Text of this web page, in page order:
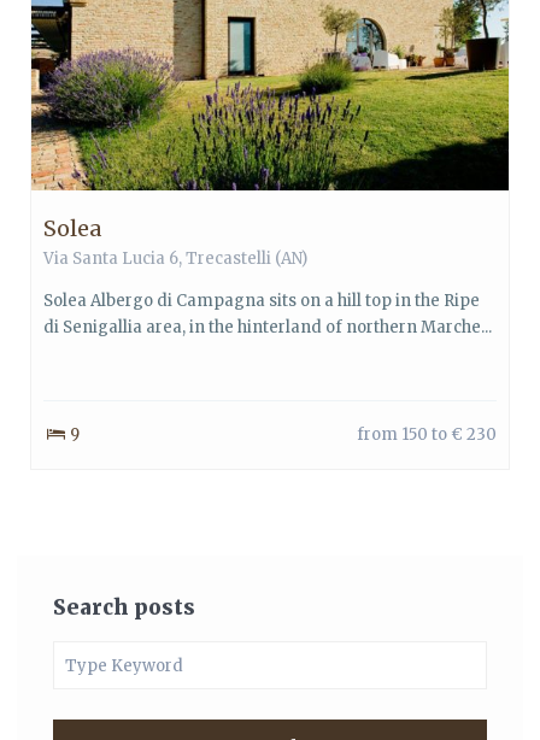
Solea
Via Santa Lucia 6, Trecastelli (AN)
Solea Albergo di Campagna sits on a hill top in the Ripe
di Senigallia area, in the hinterland of northern Marche...
9 from 150 to € 230
Search posts